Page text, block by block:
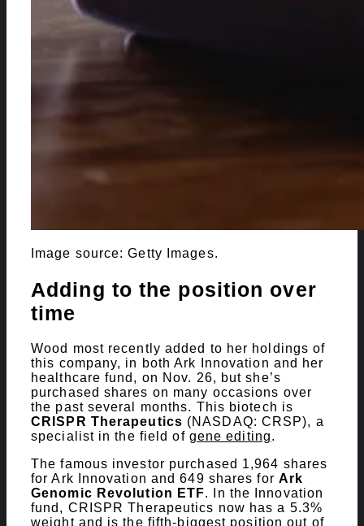
Image source: Getty Images.
Adding to the position over
time
Wood most recently added to her holdings of
this company, in both Ark Innovation and her
healthcare fund, on Nov. 26, but she’s
purchased shares on many occasions over
the past several months. This biotech is
CRISPR Therapeutics (NASDAQ: CRSP), a
specialist in the field of gene editing.
The famous investor purchased 1,964 shares
for Ark Innovation and 649 shares for Ark
Genomic Revolution ETF. In the Innovation
fund, CRISPR Therapeutics now has a 5.3%
weight and is the fifth-biggest position out of